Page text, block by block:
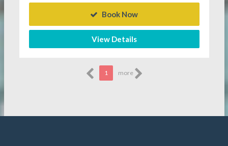
Book Now
View Details
1 more